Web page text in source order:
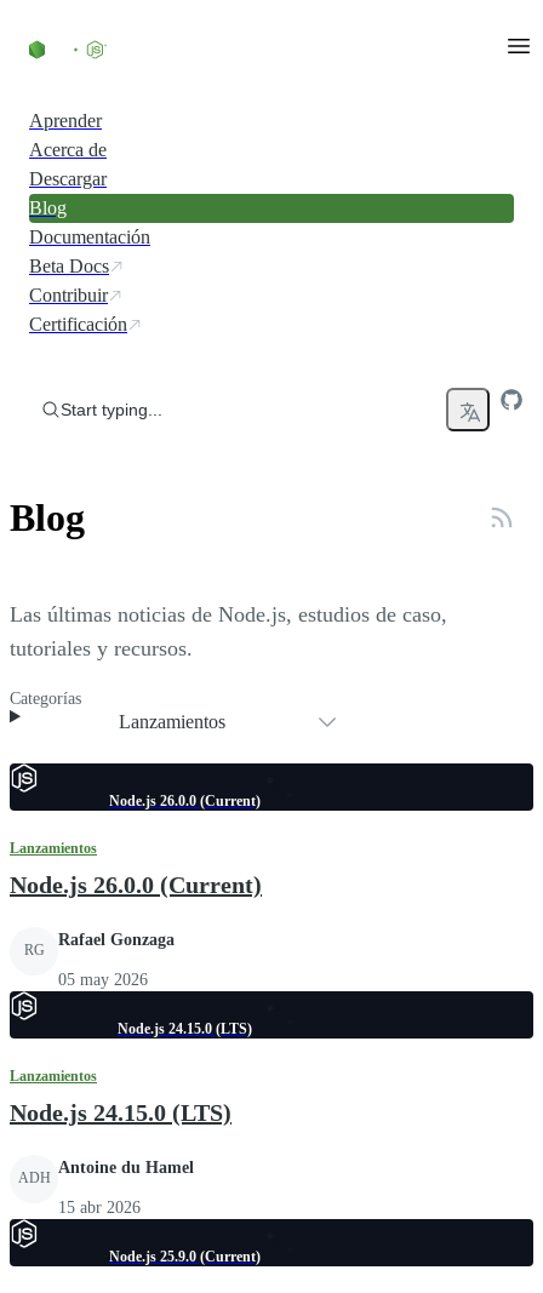
Aprender
Acerca de
Descargar
Blog
Documentación
Beta Docs
Contribuir
Certificación
Start typing...
Blog
Las últimas noticias de Node.js, estudios de caso,
tutoriales y recursos.
Categorías
Lanzamientos
Node.js 26.0.0 (Current)
Lanzamientos
Node.js 26.0.0 (Current)
RG
Rafael Gonzaga
05 may 2026
Node.js 24.15.0 (LTS)
Lanzamientos
Node.js 24.15.0 (LTS)
ADH
Antoine du Hamel
15 abr 2026
Node.js 25.9.0 (Current)